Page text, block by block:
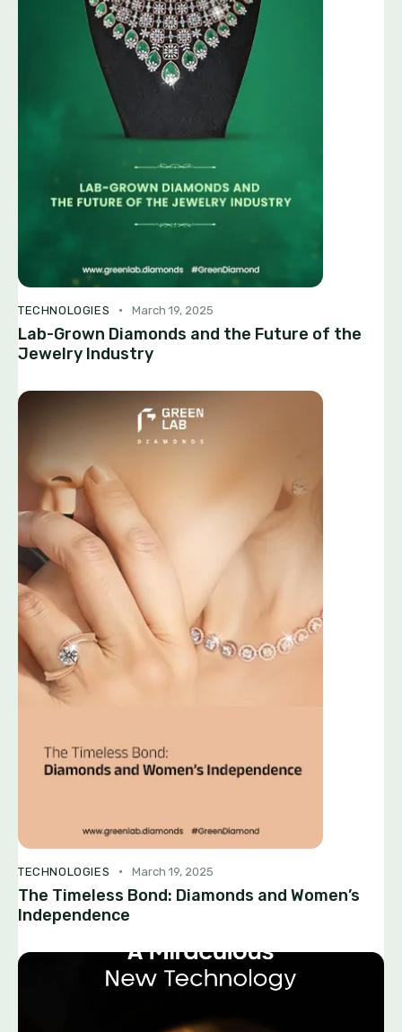
TECHNOLOGIES March 19, 2025
Lab-Grown Diamonds and the Future of the
Jewelry Industry
TECHNOLOGIES March 19, 2025
The Timeless Bond: Diamonds and Women’s
Independence